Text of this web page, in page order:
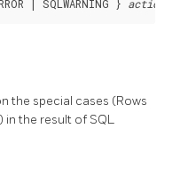
| SQLWARNING } action
the special cases (Rows
in the result of SQL